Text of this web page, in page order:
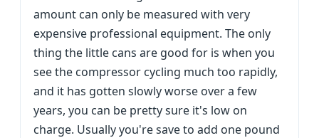
amount can only be measured with very
expensive professional equipment. The only
thing the little cans are good for is when you
see the compressor cycling much too rapidly,
and it has gotten slowly worse over a few
years, you can be pretty sure it's low on
charge. Usually you're save to add one pound